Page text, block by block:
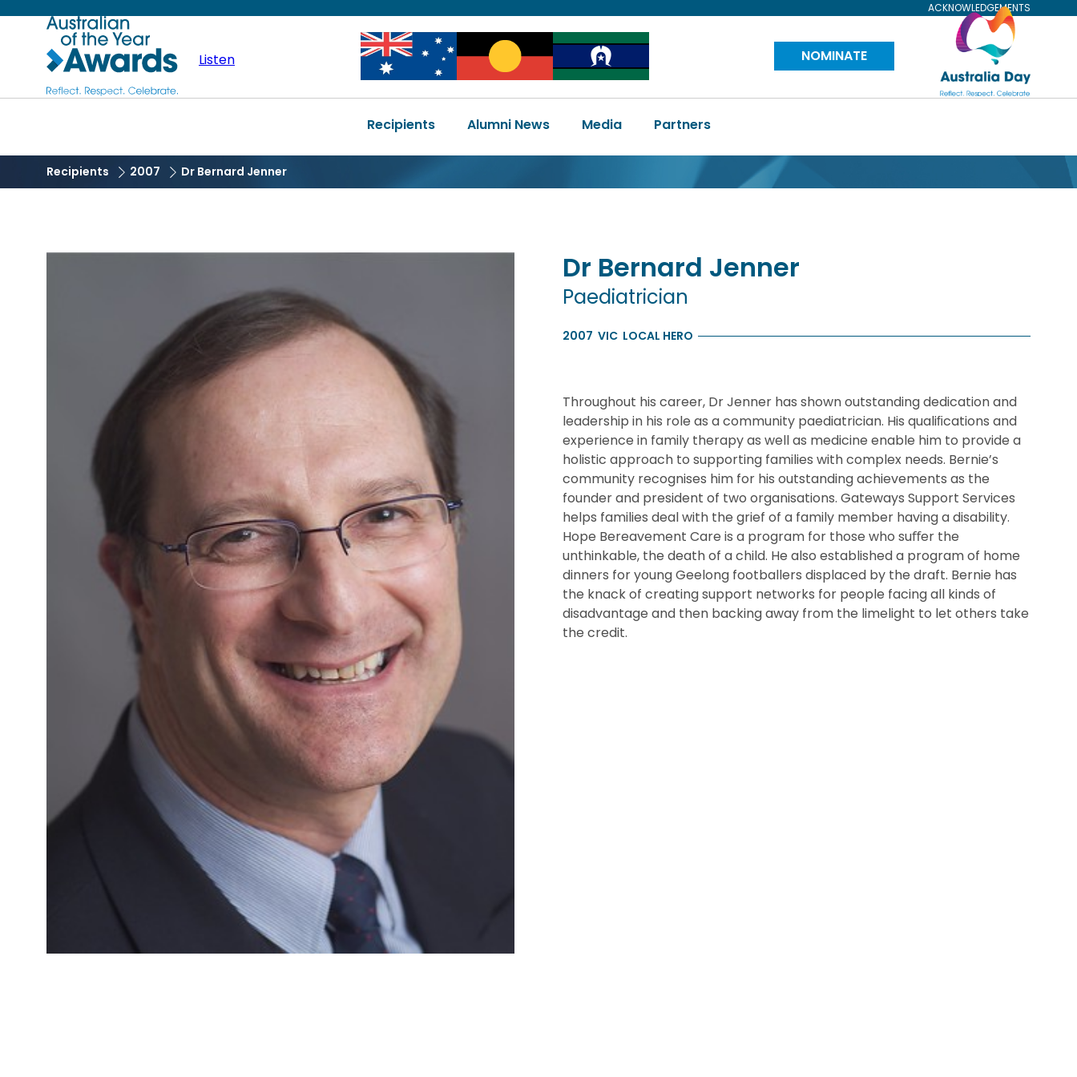
content
ACKNOWLEDGEMENTS
Australian
of
Year
Listen
Image Image Image
NOMINATE
Visit
Australia
Main
navigation
Recipients Alumni News Media Partners
Recipients 2007 Dr Bernard Jenner
Dr Bernard Jenner
Paediatrician
2007 VIC LOCAL HERO
Throughout his career, Dr Jenner has shown outstanding dedication and
leadership in his role as a community paediatrician. His qualiﬁcations and
experience in family therapy as well as medicine enable him to provide a
holistic approach to supporting families with complex needs. Bernie’s
community recognises him for his outstanding achievements as the
founder and president of two organisations. Gateways Support Services
helps families deal with the grief of a family member having a disability.
Hope Bereavement Care is a program for those who suﬀer the
unthinkable, the death of a child. He also established a program of home
dinners for young Geelong footballers displaced by the draft. Bernie has
the knack of creating support networks for people facing all kinds of
disadvantage and then backing away from the limelight to let others take
the credit.